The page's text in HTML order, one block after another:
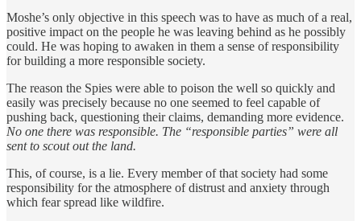
Moshe’s only objective in this speech was to have as much of a real,
positive impact on the people he was leaving behind as he possibly
could. He was hoping to awaken in them a sense of responsibility
for building a more responsible society.
The reason the Spies were able to poison the well so quickly and
easily was precisely because no one seemed to feel capable of
pushing back, questioning their claims, demanding more evidence.
No one there was responsible. The “responsible parties” were all
sent to scout out the land.
This, of course, is a lie. Every member of that society had some
responsibility for the atmosphere of distrust and anxiety through
which fear spread like wildfire.